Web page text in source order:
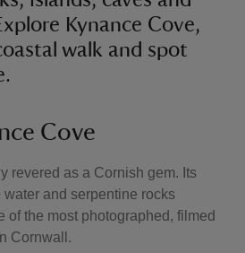
Kynance Cove,
walk and spot
Cove
revered as a Cornish gem. Its
and serpentine rocks
of the most photographed, filmed
Cornwall.